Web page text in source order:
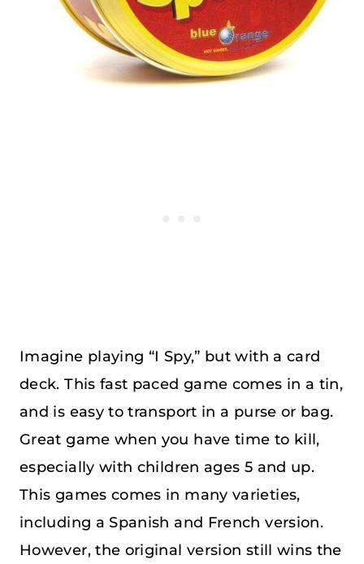
Imagine playing “I Spy,” but with a card
deck. This fast paced game comes in a tin,
and is easy to transport in a purse or bag.
Great game when you have time to kill,
especially with children ages 5 and up.
This games comes in many varieties,
including a Spanish and French version.
However, the original version still wins the